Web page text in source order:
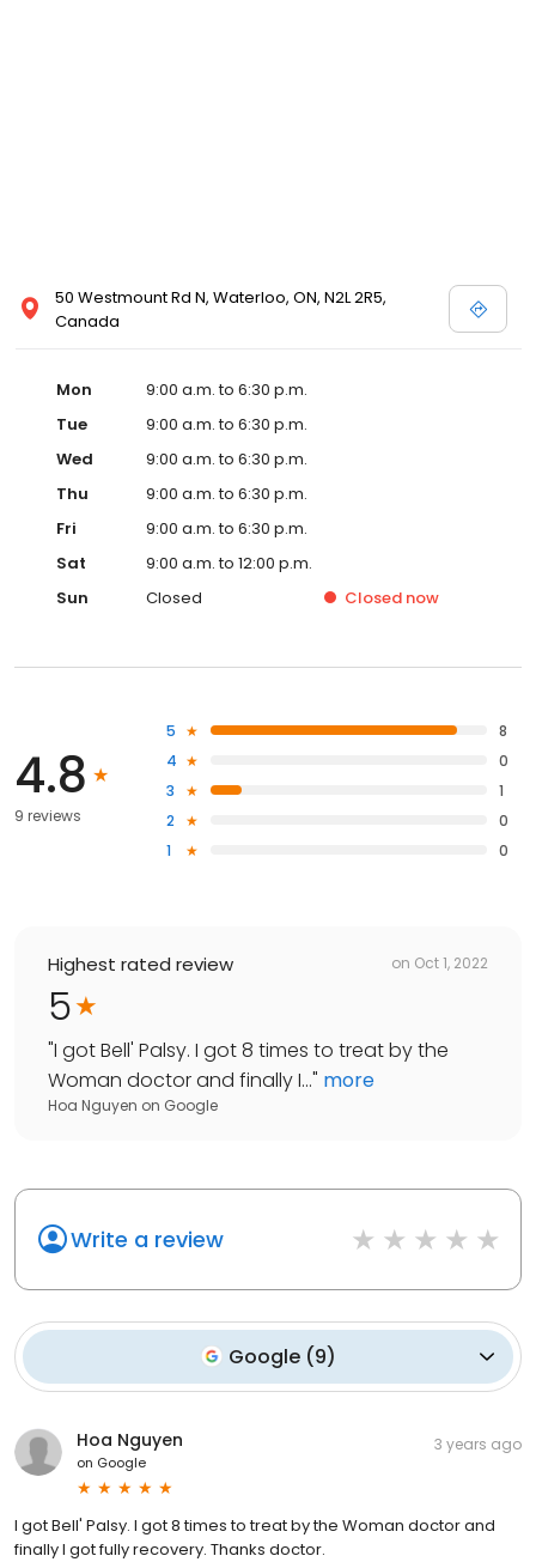
50 Westmount Rd N, Waterloo, ON, N2L 2R5,
Canada
Mon
9:00 a.m. to 6:30 p.m.
Tue
9:00 a.m. to 6:30 p.m.
Wed
9:00 a.m. to 6:30 p.m.
Thu
9:00 a.m. to 6:30 p.m.
Fri
9:00 a.m. to 6:30 p.m.
Sat
9:00 a.m. to 12:00 p.m.
Sun
Closed Closed now
4.8
9 reviews
5
8
4
0
3
1
2
0
1
0
Highest rated review on Oct 1, 2022
5
"I got Bell' Palsy. I got 8 times to treat by the
Woman doctor and finally I..." more
Hoa Nguyen on Google
Write a review
Google (9)
Hoa Nguyen
on Google
3 years ago
I got Bell' Palsy. I got 8 times to treat by the Woman doctor and
finally I got fully recovery. Thanks doctor.